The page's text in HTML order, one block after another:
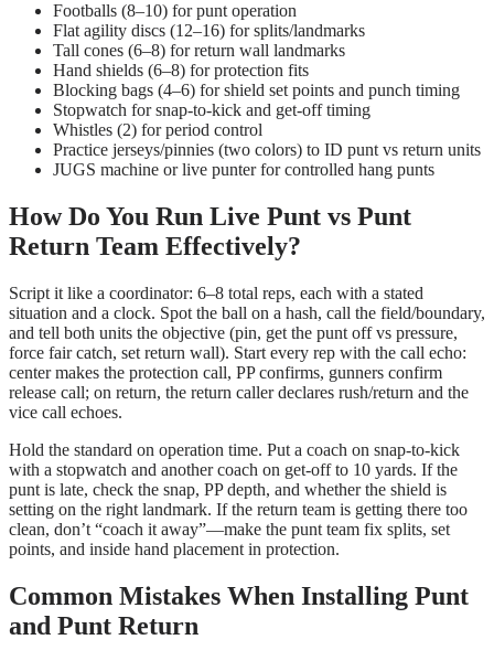
Footballs (8–10) for punt operation
Flat agility discs (12–16) for splits/landmarks
Tall cones (6–8) for return wall landmarks
Hand shields (6–8) for protection fits
Blocking bags (4–6) for shield set points and punch timing
Stopwatch for snap-to-kick and get-off timing
Whistles (2) for period control
Practice jerseys/pinnies (two colors) to ID punt vs return units
JUGS machine or live punter for controlled hang punts
How Do You Run Live Punt vs Punt
Return Team Effectively?
Script it like a coordinator: 6–8 total reps, each with a stated
situation and a clock. Spot the ball on a hash, call the field/boundary,
and tell both units the objective (pin, get the punt off vs pressure,
force fair catch, set return wall). Start every rep with the call echo:
center makes the protection call, PP confirms, gunners confirm
release call; on return, the return caller declares rush/return and the
vice call echoes.
Hold the standard on operation time. Put a coach on snap-to-kick
with a stopwatch and another coach on get-off to 10 yards. If the
punt is late, check the snap, PP depth, and whether the shield is
setting on the right landmark. If the return team is getting there too
clean, don’t “coach it away”—make the punt team fix splits, set
points, and inside hand placement in protection.
Common Mistakes When Installing Punt
and Punt Return